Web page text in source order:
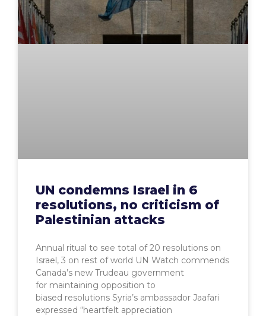
UN condemns Israel in 6
resolutions, no criticism of
Palestinian attacks
Annual ritual to see total of 20 resolutions on
Israel, 3 on rest of world UN Watch commends
Canada’s new Trudeau government
for maintaining opposition to
biased resolutions Syria’s ambassador Jaafari
expressed “heartfelt appreciation